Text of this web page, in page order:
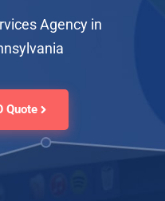
Agency in
Quote